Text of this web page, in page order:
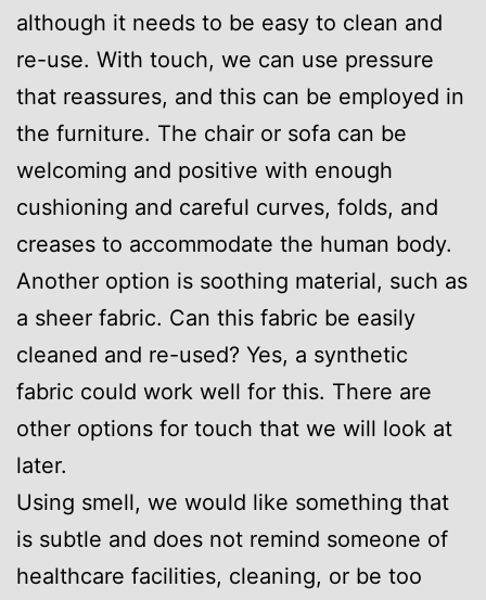
although it needs to be easy to clean and
re-use. With touch, we can use pressure
that reassures, and this can be employed in
the furniture. The chair or sofa can be
welcoming and positive with enough
cushioning and careful curves, folds, and
creases to accommodate the human body.
Another option is soothing material, such as
a sheer fabric. Can this fabric be easily
cleaned and re-used? Yes, a synthetic
fabric could work well for this. There are
other options for touch that we will look at
later.
Using smell, we would like something that
is subtle and does not remind someone of
healthcare facilities, cleaning, or be too